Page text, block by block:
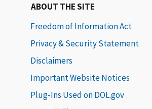
ABOUT THE SITE
Freedom of Information Act
Privacy & Security Statement
Disclaimers
Important Website Notices
Plug-Ins Used on DOL.gov